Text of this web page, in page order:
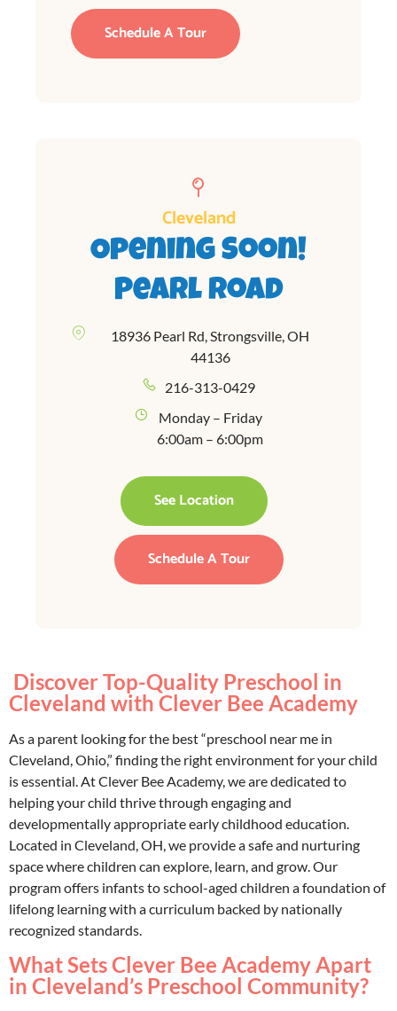
Schedule A Tour
Cleveland
Opening Soon!
Pearl Road
18936 Pearl Rd, Strongsville, OH
44136
216-313-0429
Monday – Friday
6:00am – 6:00pm
See Location
Schedule A Tour
Discover Top-Quality Preschool in
Cleveland with Clever Bee Academy
As a parent looking for the best “preschool near me in
Cleveland, Ohio,” finding the right environment for your child
is essential. At Clever Bee Academy, we are dedicated to
helping your child thrive through engaging and
developmentally appropriate early childhood education.
Located in Cleveland, OH, we provide a safe and nurturing
space where children can explore, learn, and grow. Our
program offers infants to school-aged children a foundation of
lifelong learning with a curriculum backed by nationally
recognized standards.
What Sets Clever Bee Academy Apart
in Cleveland’s Preschool Community?